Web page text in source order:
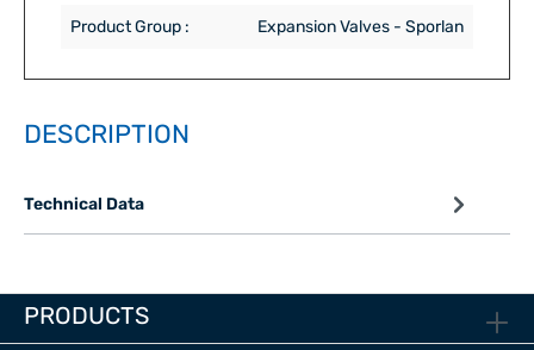
Product Group : Expansion Valves - Sporlan
DESCRIPTION
Technical Data
PRODUCTS